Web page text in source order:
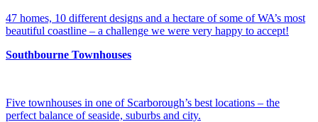
47 homes, 10 different designs and a hectare of some of WA’s most
beautiful coastline – a challenge we were very happy to accept!
Southbourne Townhouses
Five townhouses in one of Scarborough’s best locations – the
perfect balance of seaside, suburbs and city.